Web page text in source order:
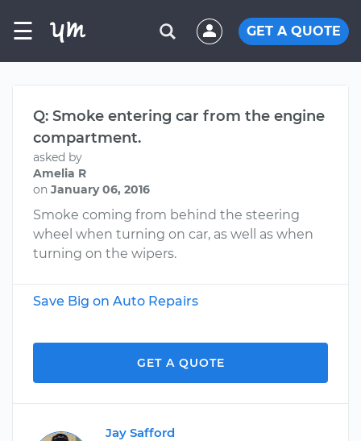
☰ GET A QUOTE
Q: Smoke entering car from the engine
compartment.
asked by
Amelia R
on January 06, 2016
Smoke coming from behind the steering
wheel when turning on car, as well as when
turning on the wipers.
Save Big on Auto Repairs
GET A QUOTE
Jay Safford